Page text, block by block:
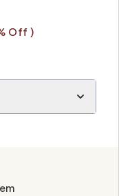
Price:
Off )